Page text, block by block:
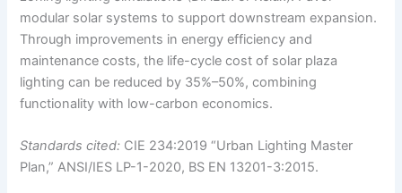
modular solar systems to support downstream expansion.
Through improvements in energy efficiency and
maintenance costs, the life-cycle cost of solar plaza
lighting can be reduced by 35%–50%, combining
functionality with low-carbon economics.
Standards cited: CIE 234:2019 “Urban Lighting Master
Plan,” ANSI/IES LP-1-2020, BS EN 13201-3:2015.